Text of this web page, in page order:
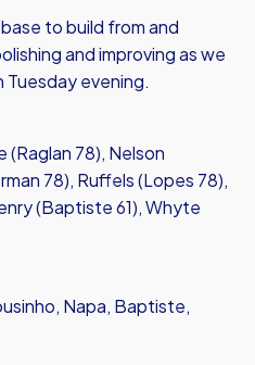
to build from and
and improving as we
evening.
78), Nelson
78), Ruffels (Lopes 78),
(Baptiste 61), Whyte
Napa, Baptiste,